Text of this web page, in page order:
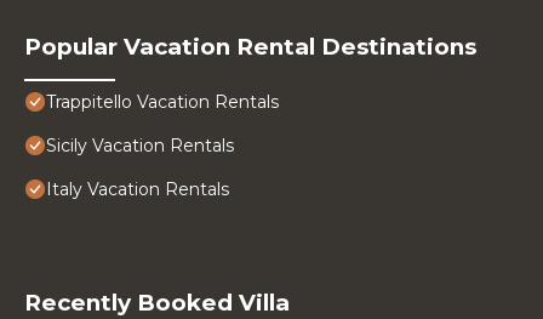
Popular Vacation Rental Destinations
Trappitello Vacation Rentals
Sicily Vacation Rentals
Italy Vacation Rentals
Recently Booked Villa